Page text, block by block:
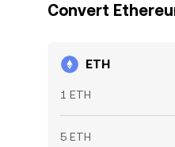
Convert
ETH
1 ETH
5 ETH